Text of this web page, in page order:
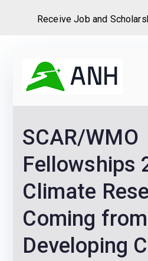
content
We
SCAR/WMO
Fellowships
Climate
Coming from
Developing
Receive Job and